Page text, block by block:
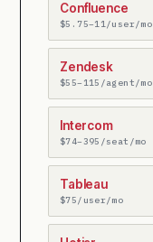
Confluence
$5.75–11/user/mo
Zendesk
$55–115/agent/mo
Intercom
$74–395/seat/mo
Tableau
$75/user/mo